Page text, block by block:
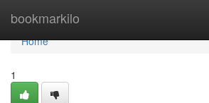
bookmarkilo
Home
Home
1